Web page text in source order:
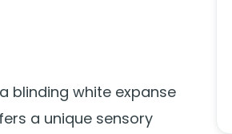
blinding white expanse
a unique sensory